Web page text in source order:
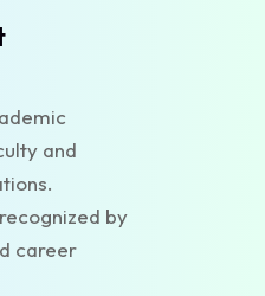
and
by
career